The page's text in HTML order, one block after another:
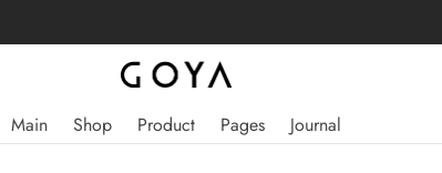
Main
Shop Product Pages Journal